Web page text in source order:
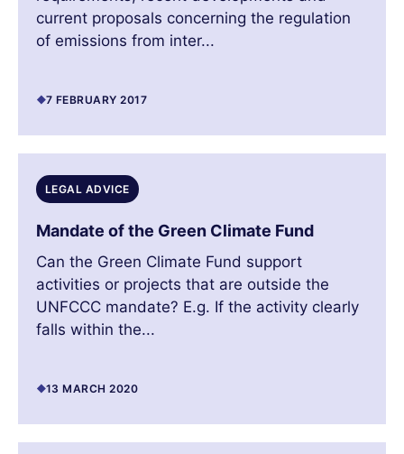
current proposals concerning the regulation
of emissions from inter...
7 FEBRUARY 2017
LEGAL ADVICE
Mandate of the Green Climate Fund
Can the Green Climate Fund support
activities or projects that are outside the
UNFCCC mandate? E.g. If the activity clearly
falls within the...
13 MARCH 2020